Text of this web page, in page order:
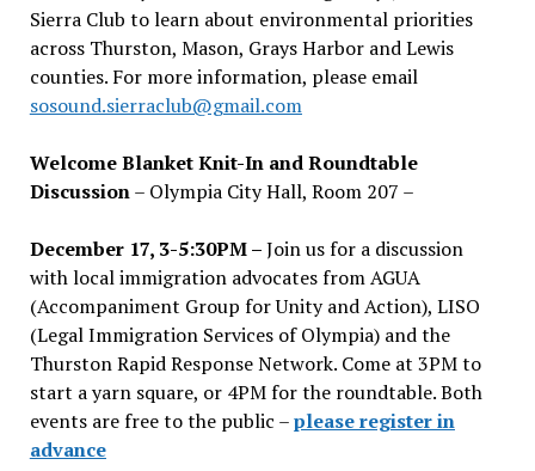
Sierra Club to learn about environmental priorities
across Thurston, Mason, Grays Harbor and Lewis
counties. For more information, please email
sosound.sierraclub@gmail.com
Welcome Blanket Knit-In and Roundtable
Discussion– Olympia City Hall, Room 207 –
December 17, 3-5:30PM –Join us for a discussion
with local immigration advocates from AGUA
(Accompaniment Group for Unity and Action), LISO
(Legal Immigration Services of Olympia) and the
Thurston Rapid Response Network. Come at 3PM to
start a yarn square, or 4PM for the roundtable. Both
events are free to the public –please register in
advance